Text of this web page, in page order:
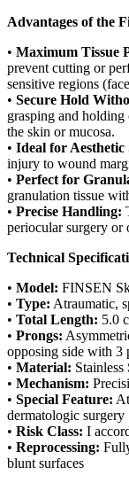
Advantages of the
• Maximum Tissue
prevent cutting or
sensitive regions
• Secure Hold
grasping and
the skin or mucosa.
• Ideal for Aesthetic
injury to wound
• Perfect for
granulation tissue
• Precise Handling:
periocular surgery or
Technical
• Model: FINSEN
• Type: Atraumatic,
• Total Length: 5.0
• Prongs:
opposing side with 3
• Material:
• Mechanism:
• Special Feature:
dermatologic surgery
• Risk Class: I
• Reprocessing:
blunt surfaces